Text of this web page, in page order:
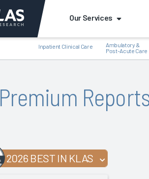
Our Services
Inpatient Clinical Care
Ambulatory &
Post-Acute Care
Premium
2026 BEST IN KLAS